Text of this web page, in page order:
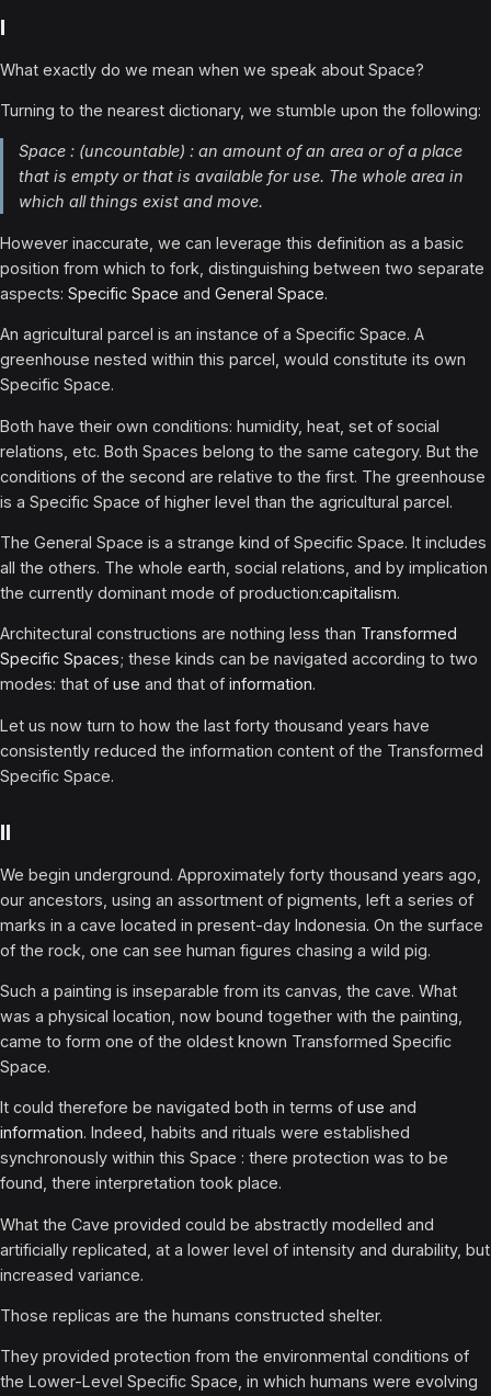
I
What exactly do we mean when we speak about Space?
Turning to the nearest dictionary, we stumble upon the following:
Space : (uncountable) : an amount of an area or of a place
that is empty or that is available for use. The whole area in
which all things exist and move.
However inaccurate, we can leverage this definition as a basic
position from which to fork, distinguishing between two separate
aspects: Specific Space and General Space.
An agricultural parcel is an instance of a Specific Space. A
greenhouse nested within this parcel, would constitute its own
Specific Space.
Both have their own conditions: humidity, heat, set of social
relations, etc. Both Spaces belong to the same category. But the
conditions of the second are relative to the first. The greenhouse
is a Specific Space of higher level than the agricultural parcel.
The General Space is a strange kind of Specific Space. It includes
all the others. The whole earth, social relations, and by implication
the currently dominant mode of production:capitalism.
Architectural constructions are nothing less than Transformed
Specific Spaces; these kinds can be navigated according to two
modes: that of use and that of information.
Let us now turn to how the last forty thousand years have
consistently reduced the information content of the Transformed
Specific Space.
II
We begin underground. Approximately forty thousand years ago,
our ancestors, using an assortment of pigments, left a series of
marks in a cave located in present-day Indonesia. On the surface
of the rock, one can see human figures chasing a wild pig.
Such a painting is inseparable from its canvas, the cave. What
was a physical location, now bound together with the painting,
came to form one of the oldest known Transformed Specific
Space.
It could therefore be navigated both in terms of use and
information. Indeed, habits and rituals were established
synchronously within this Space : there protection was to be
found, there interpretation took place.
What the Cave provided could be abstractly modelled and
artificially replicated, at a lower level of intensity and durability, but
increased variance.
Those replicas are the humans constructed shelter.
They provided protection from the environmental conditions of
the Lower-Level Specific Space, in which humans were evolving